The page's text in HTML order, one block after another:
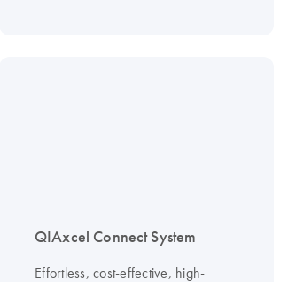
QIAxcel Connect System
Effortless, cost-effective, high-